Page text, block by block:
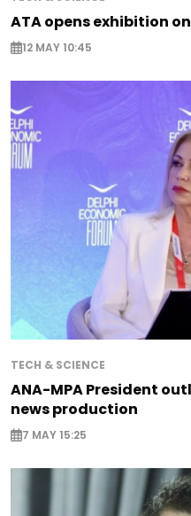
ATA opens exhibition
12 MAY 10:45
TECH & SCIENCE
ANA-MPA President
news production
7 MAY 15:25